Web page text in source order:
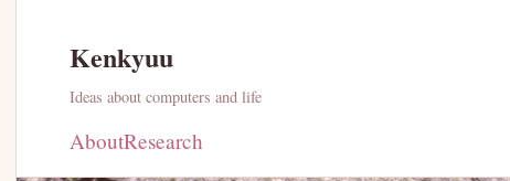
Kenkyuu
Ideas about computers and life
AboutResearch